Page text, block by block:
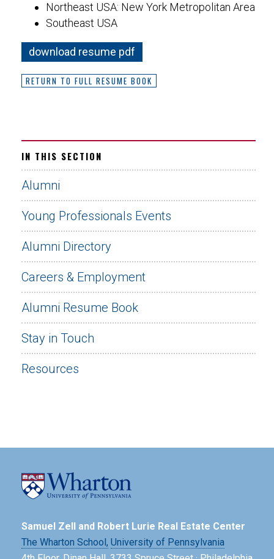
Northeast USA: New York Metropolitan Area
Southeast USA
download resume pdf
RETURN TO FULL RESUME BOOK
IN THIS SECTION
Alumni
Young Professionals Events
Alumni Directory
Careers & Employment
Alumni Resume Book
Stay in Touch
Resources
Samuel Zell and Robert Lurie Real Estate Center
The Wharton School, University of Pennsylvania